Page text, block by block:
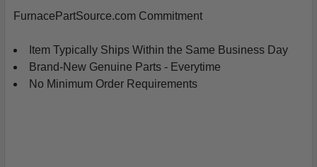
ADD
CART
FurnacePartSource.com Commitment
Item Typically Ships Within the Same Business Day
Brand-New Genuine Parts - Everytime
No Minimum Order Requirements